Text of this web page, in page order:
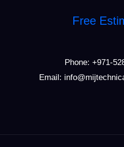
Free
Phone: +971-
Email: